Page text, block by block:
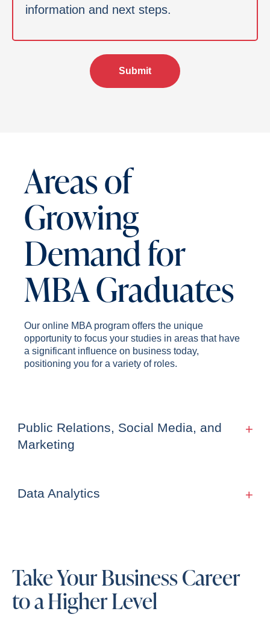
information and next steps.
Areas of
Growing
Demand for
MBA Graduates
Our online MBA program offers the unique
opportunity to focus your studies in areas that have
a significant influence on business today,
positioning you for a variety of roles.
Public Relations, Social Media, and
Marketing
Data Analytics
Take Your Business Career
to a Higher Level